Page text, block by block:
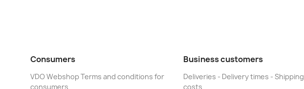
Consumers
VDO Webshop Terms and conditions for
consumers
Business customers
Deliveries - Delivery times - Shipping
costs